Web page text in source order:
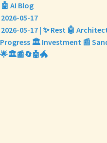
🤖 AI Blog
2026-05-17
2026-05-17 | ✨ Rest 🤖
Progress 🏛️ Investment 📰
🌟🏛️📰🔄🤖🐲